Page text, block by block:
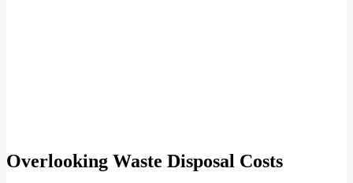
Overlooking Waste Disposal Costs